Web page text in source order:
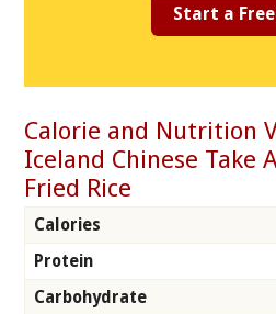
Start a
Calorie and Nutrition
Iceland Chinese Take
Fried Rice
Calories
Protein
Carbohydrate